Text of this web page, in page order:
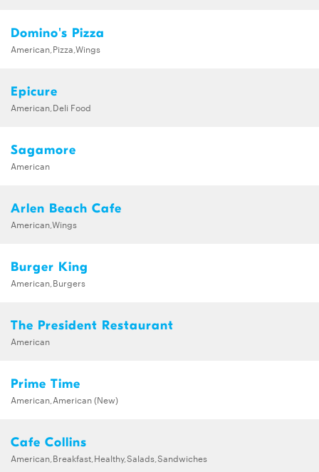
Domino's Pizza
American,Pizza,Wings
Epicure
American,Deli Food
Sagamore
American
Arlen Beach Cafe
American,Wings
Burger King
American,Burgers
The President Restaurant
American
Prime Time
American,American (New)
Cafe Collins
American,Breakfast,Healthy,Salads,Sandwiches